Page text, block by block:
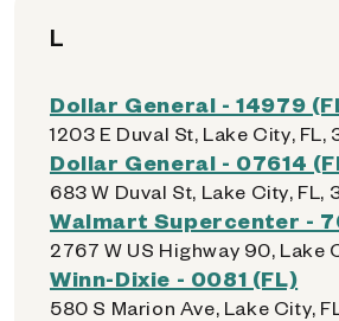
L
Dollar General - 14979
1203 E Duval St, Lake City, FL,
Dollar General - 07614
683 W Duval St, Lake City, FL,
Walmart Supercenter -
2767 W US Highway 90, Lake
Winn-Dixie - 0081 (FL)
580 S Marion Ave, Lake City,